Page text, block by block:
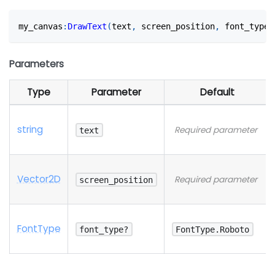
my_canvas : DrawText (text , screen_position, font_type?
Parameters
Type Parameter Default
string text Required parameter
Vector2D screen_position Required parameter
FontType font_type? FontType.Roboto